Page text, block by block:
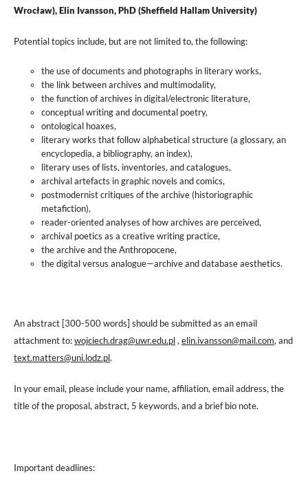
Wrocław),Elin Ivansson, PhD (Sheffield Hallam University)
Potential topics include, but are not limited to, the following:
the use of documents and photographs in literary works,
the link between archives and multimodality,
the function of archives in digital/electronic literature,
conceptual writing and documental poetry,
ontological hoaxes,
literary works that follow alphabetical structure (a glossary, an
encyclopedia, a bibliography, an index),
literary uses of lists, inventories, and catalogues,
archival artefacts in graphic novels and comics,
postmodernist critiques of the archive (historiographic
metafiction),
reader-oriented analyses of how archives are perceived,
archival poetics as a creative writing practice,
the archive and the Anthropocene,
the digital versus analogue—archive and database aesthetics.
An abstract [300-500 words] should be submitted as an email
attachment to:wojciech.drag@uwr.edu.pl, elin.ivansson@mail.com, and
text.matters@uni.lodz.pl.
In your email, please include your name, affiliation, email address, the
title of the proposal, abstract, 5 keywords, and a brief bio note.
Important deadlines: